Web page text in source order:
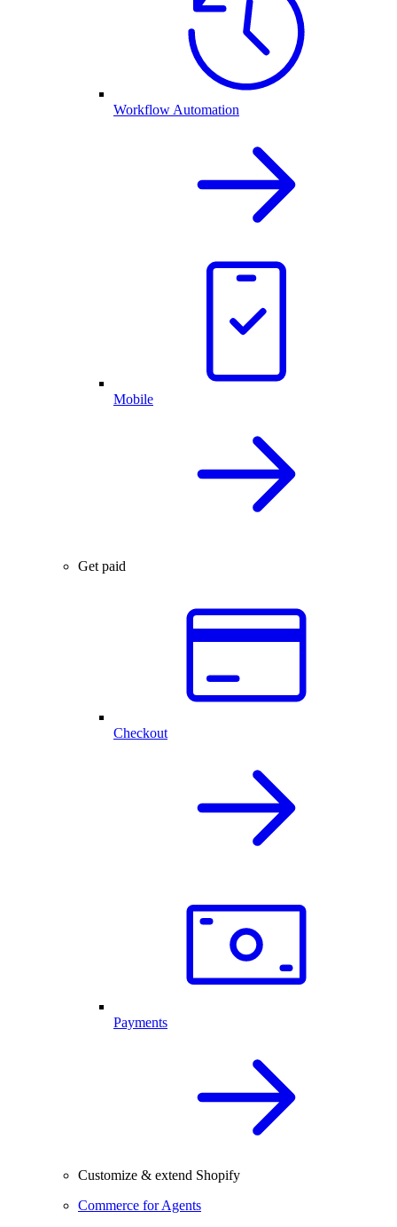
Workflow Automation
Mobile
Get paid
Checkout
Payments
Customize & extend Shopify
Commerce for Agents